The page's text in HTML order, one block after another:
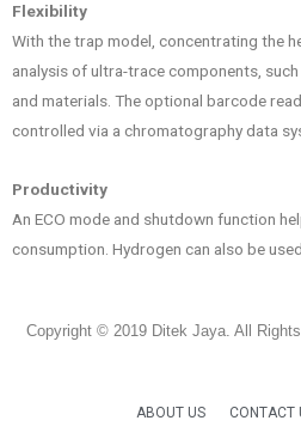
Flexibility
With the trap model, concentrating the
analysis of ultra-trace components,
and materials. The optional barcode
controlled via a chromatography data
Productivity
An ECO mode and shutdown function
consumption. Hydrogen can also be
Copyright © 2019 Ditek Jaya. All
ABOUT US CONTACT